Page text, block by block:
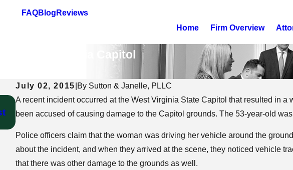
FAQBlog Reviews
Home Firm Overview
at West Virginia Capitol
July 02, 2015 By Sutton & Janelle, PLLC
A recent incident occurred at the West Virginia State Capitol that resulted in
been accused of causing damage to the Capitol grounds. The 53-year-old
Police officers claim that the woman was driving her vehicle around the
about the incident, and when they arrived at the scene, they noticed vehicle
that there was other damage to the grounds as well.
Sep 24, 2025
Can a DUI Impact Child Custody in
Aug 12, 2025
What to Expect in a